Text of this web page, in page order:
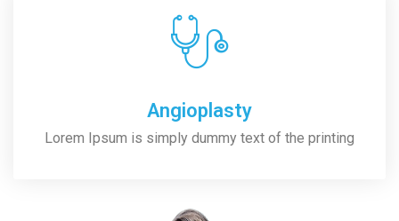
Angioplasty
Lorem Ipsum is simply dummy text of the printing